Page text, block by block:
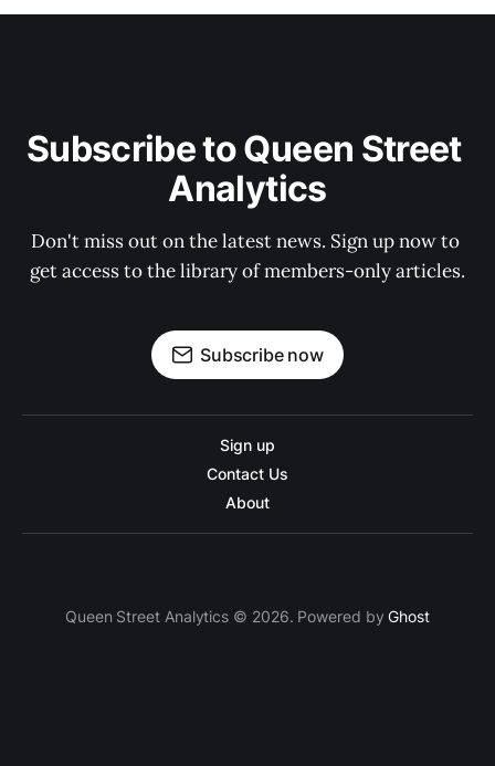
Subscribe to Queen Street
Analytics
Don't miss out on the latest news. Sign up now to
get access to the library of members-only articles.
Subscribe now
Sign up
Contact Us
About
Queen Street Analytics © 2026. Powered byGhost